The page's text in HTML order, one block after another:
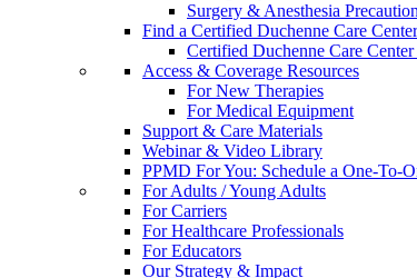
Surgery & Anesthesia
Find a Certified Duchenne Care Center
Certified Duchenne Care
Access & Coverage Resources
For New Therapies
For Medical Equipment
Support & Care Materials
Webinar & Video Library
PPMD For You: Schedule a One-To-
For Adults / Young Adults
For Carriers
For Healthcare Professionals
For Educators
Our Strategy & Impact